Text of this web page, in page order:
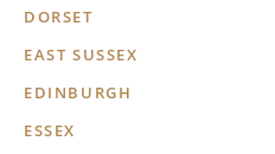
DORSET
EAST SUSSEX
EDINBURGH
ESSEX